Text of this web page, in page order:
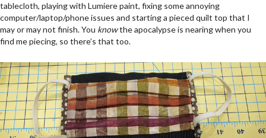
tablecloth, playing with Lumiere paint, fixing some annoying
computer/laptop/phone issues and starting a pieced quilt top that I
may or may not finish. You knowthe apocalypse is nearing when you
find me piecing, so there’s that too.